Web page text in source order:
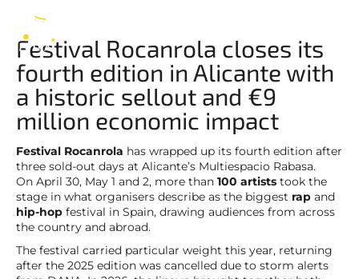
Festival Rocanrola closes its
fourth edition in Alicante with
a historic sellout and €9
million economic impact
Festival Rocanrola has wrapped up its fourth edition after
three sold-out days at Alicante’s Multiespacio Rabasa.
On April 30, May 1 and 2, more than 100 artists took the
stage in what organisers describe as the biggest rap and
hip-hop festival in Spain, drawing audiences from across
the country and abroad.
The festival carried particular weight this year, returning
after the 2025 edition was cancelled due to storm alerts